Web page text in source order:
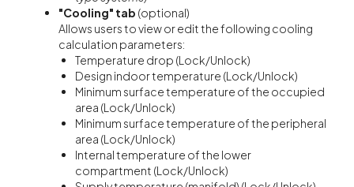
"Cooling" tab (optional)
Allows users to view or edit the following cooling
calculation parameters:
Temperature drop (Lock/Unlock)
Design indoor temperature (Lock/Unlock)
Minimum surface temperature of the occupied
area (Lock/Unlock)
Minimum surface temperature of the peripheral
area (Lock/Unlock)
Internal temperature of the lower
compartment (Lock/Unlock)